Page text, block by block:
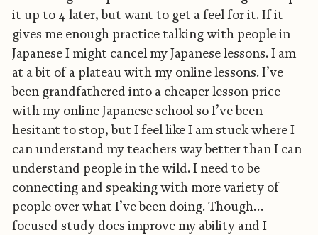
it up to 4 later, but want to get a feel for it. If it
gives me enough practice talking with people in
Japanese I might cancel my Japanese lessons. I am
at a bit of a plateau with my online lessons. I’ve
been grandfathered into a cheaper lesson price
with my online Japanese school so I’ve been
hesitant to stop, but I feel like I am stuck where I
can understand my teachers way better than I can
understand people in the wild. I need to be
connecting and speaking with more variety of
people over what I’ve been doing. Though…
focused study does improve my ability and I